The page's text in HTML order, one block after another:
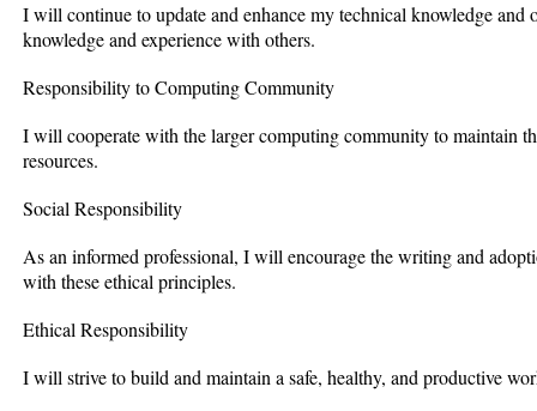
I will continue to update and enhance my technical knowledge
knowledge and experience with others.
Responsibility to Computing Community
I will cooperate with the larger computing community to maintain
resources.
Social Responsibility
As an informed professional, I will encourage the writing and
with these ethical principles.
Ethical Responsibility
I will strive to build and maintain a safe, healthy, and productive